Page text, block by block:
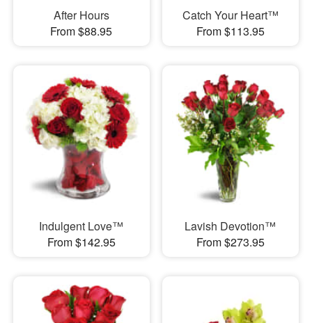
After Hours
From $88.95
Catch Your Heart™
From $113.95
Indulgent Love™
From $142.95
Lavish Devotion™
From $273.95